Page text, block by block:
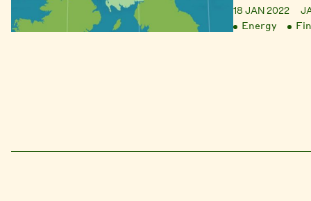
seven men
18 JAN 2022
Energy